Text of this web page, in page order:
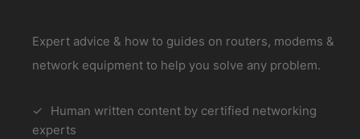
Expert advice & how to guides on routers, modems &
network equipment to help you solve any problem.
Human written content by certified networking
experts